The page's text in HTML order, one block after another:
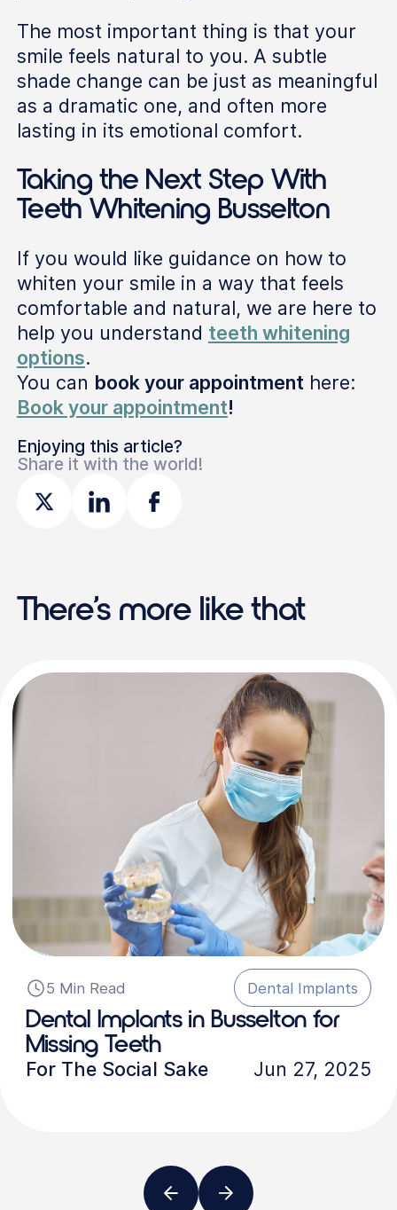
Enjoying this article?
Share it with the world!
The most important thing is that your
smile feels natural to you. A subtle
shade change can be just as meaningful
as a dramatic one, and often more
lasting in its emotional comfort.
Taking the Next Step With
Teeth Whitening Busselton
If you would like guidance on how to
whiten your smile in a way that feels
comfortable and natural, we are here to
help you understand teeth whitening
options.
You can book your appointment here:
Book your appointment!
There’s more like that
5 Min Read Dental Implants
Dental Implants in Busselton for
Missing Teeth
For The Social Sake Jun 27, 2025